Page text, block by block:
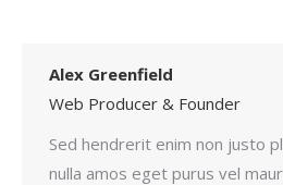
Alex Greenfield
Web Producer & Founder
Sed hendrerit enim non justo
nulla amos eget purus vel